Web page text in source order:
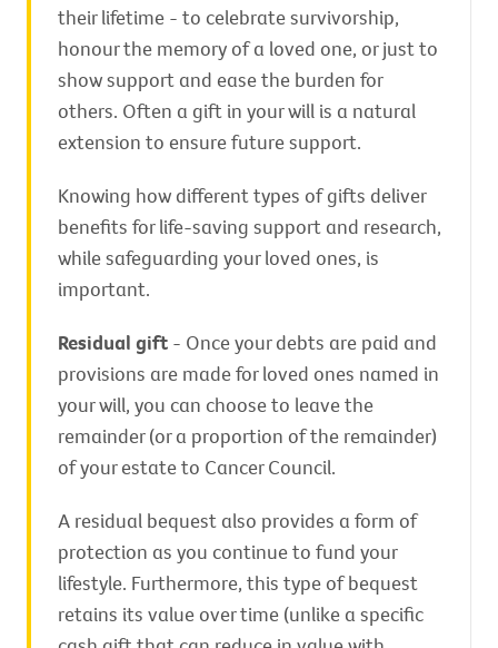
their lifetime - to celebrate survivorship,
honour the memory of a loved one, or just to
show support and ease the burden for
others. Often a gift in your will is a natural
extension to ensure future support.
Knowing how different types of gifts deliver
benefits for life-saving support and research,
while safeguarding your loved ones, is
important.
Residual gift - Once your debts are paid and
provisions are made for loved ones named in
your will, you can choose to leave the
remainder (or a proportion of the remainder)
of your estate to Cancer Council.
A residual bequest also provides a form of
protection as you continue to fund your
lifestyle. Furthermore, this type of bequest
retains its value over time (unlike a specific